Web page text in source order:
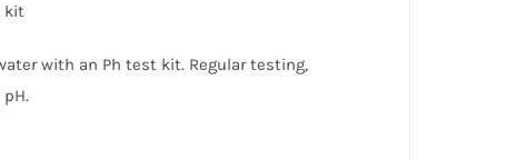
kit
with an Ph test kit. Regular testing,